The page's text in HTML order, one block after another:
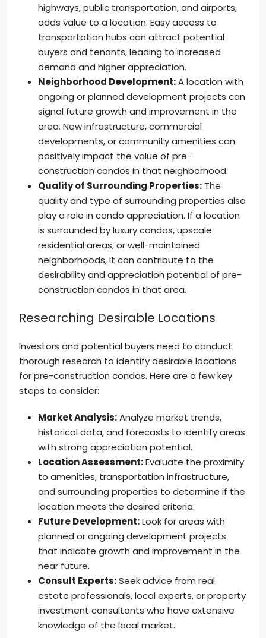
highways, public transportation, and airports,
adds value to a location. Easy access to
transportation hubs can attract potential
buyers and tenants, leading to increased
demand and higher appreciation.
Neighborhood Development:A location with
ongoing or planned development projects can
signal future growth and improvement in the
area. New infrastructure, commercial
developments, or community amenities can
positively impact the value of pre-
construction condos in that neighborhood.
Quality of Surrounding Properties: The
quality and type of surrounding properties also
play a role in condo appreciation. If a location
is surrounded by luxury condos, upscale
residential areas, or well-maintained
neighborhoods, it can contribute to the
desirability and appreciation potential of pre-
construction condos in that area.
Researching Desirable Locations
Investors and potential buyers need to conduct
thorough research to identify desirable locations
for pre-construction condos. Here are a few key
steps to consider:
Market Analysis:Analyze market trends,
historical data, and forecasts to identify areas
with strong appreciation potential.
Location Assessment:Evaluate the proximity
to amenities, transportation infrastructure,
and surrounding properties to determine if the
location meets the desired criteria.
Future Development:Look for areas with
planned or ongoing development projects
that indicate growth and improvement in the
near future.
Consult Experts:Seek advice from real
estate professionals, local experts, or property
investment consultants who have extensive
knowledge of the local market.